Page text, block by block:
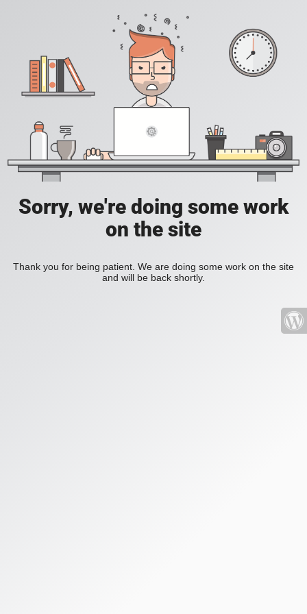
Sorry, we're doing some work
on the site
Thank you for being patient. We are doing some work on the site
and will be back shortly.